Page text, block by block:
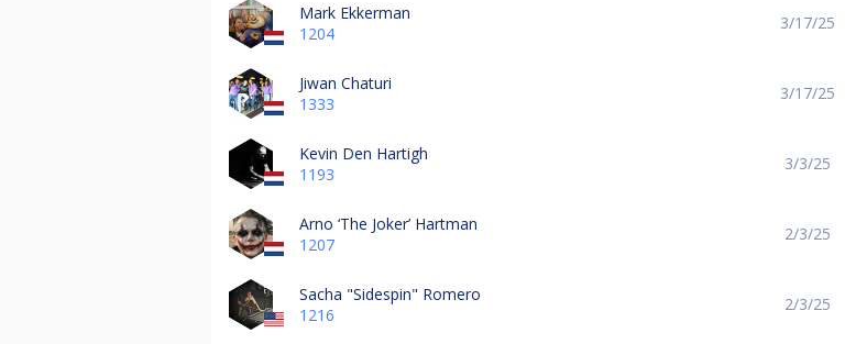
Mark Ekkerman
1204
3/17/25
Jiwan Chaturi
1333
3/17/25
Kevin Den Hartigh
1193
3/3/25
Arno ‘The Joker’ Hartman
1207
2/3/25
Sacha "Sidespin" Romero
1216
2/3/25